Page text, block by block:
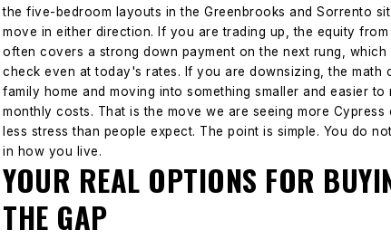
the five-bedroom layouts in the Greenbrooks and Sorrento
move in either direction.
If you are trading up, the equity
often covers a strong down payment on the next rung,
check even at today's rates. If you are downsizing, the
family home and moving into something smaller and easier
monthly costs. That is the move we are seeing more
less stress than people expect. The point is simple. You do
in how you live.
YOUR REAL OPTIONS FOR
THE GAP